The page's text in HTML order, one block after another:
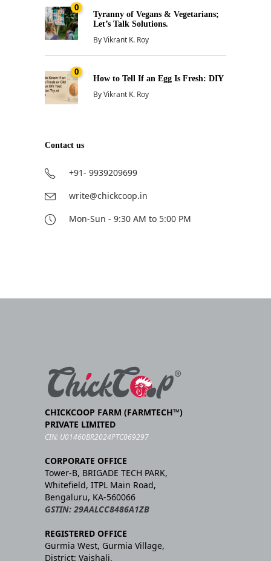
0
Tyranny of Vegans & Vegetarians;
Let’s Talk Solutions.
ByVikrant K. Roy
0
How to Tell If an Egg Is Fresh: DIY
ByVikrant K. Roy
Contact us
+91- 9939209699
write@chickcoop.in
Mon-Sun - 9:30 AM to 5:00 PM
CHICKCOOP FARM (FARMTECH™)
PRIVATE LIMITED
CIN: U01460BR2024PTC069297
CORPORATE OFFICE
Tower-B, BRIGADE TECH PARK,
Whitefield, ITPL Main Road,
Bengaluru, KA-560066
GSTIN: 29AALCC8486A1ZB
REGISTERED OFFICE
Gurmia West, Gurmia Village,
District: Vaishali,